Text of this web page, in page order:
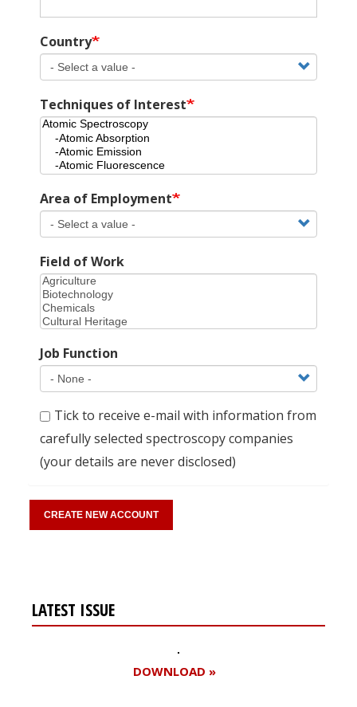
Country
Techniques of Interest
Area of Employment
Field of Work
Job Function
Tick to receive e-mail with information from
carefully selected spectroscopy companies
(your details are never disclosed)
LATEST ISSUE
DOWNLOAD »